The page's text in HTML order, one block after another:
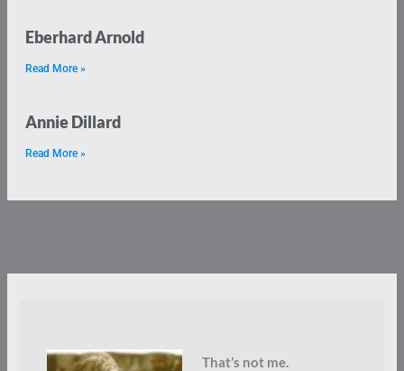
Eberhard Arnold
Read More »
Annie Dillard
Read More »
That’s not me.